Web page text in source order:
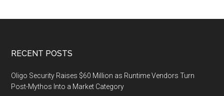
Footer
RECENT POSTS
Oligo Security Raises $60 Million as Runtime Vendors Turn
Post-Mythos Into a Market Category